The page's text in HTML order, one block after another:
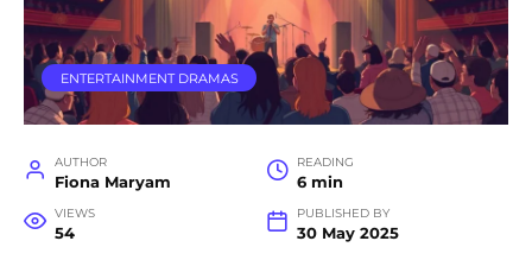
ENTERTAINMENT DRAMAS
AUTHOR
Fiona Maryam
READING
6 min
VIEWS
54
PUBLISHED BY
30 May 2025